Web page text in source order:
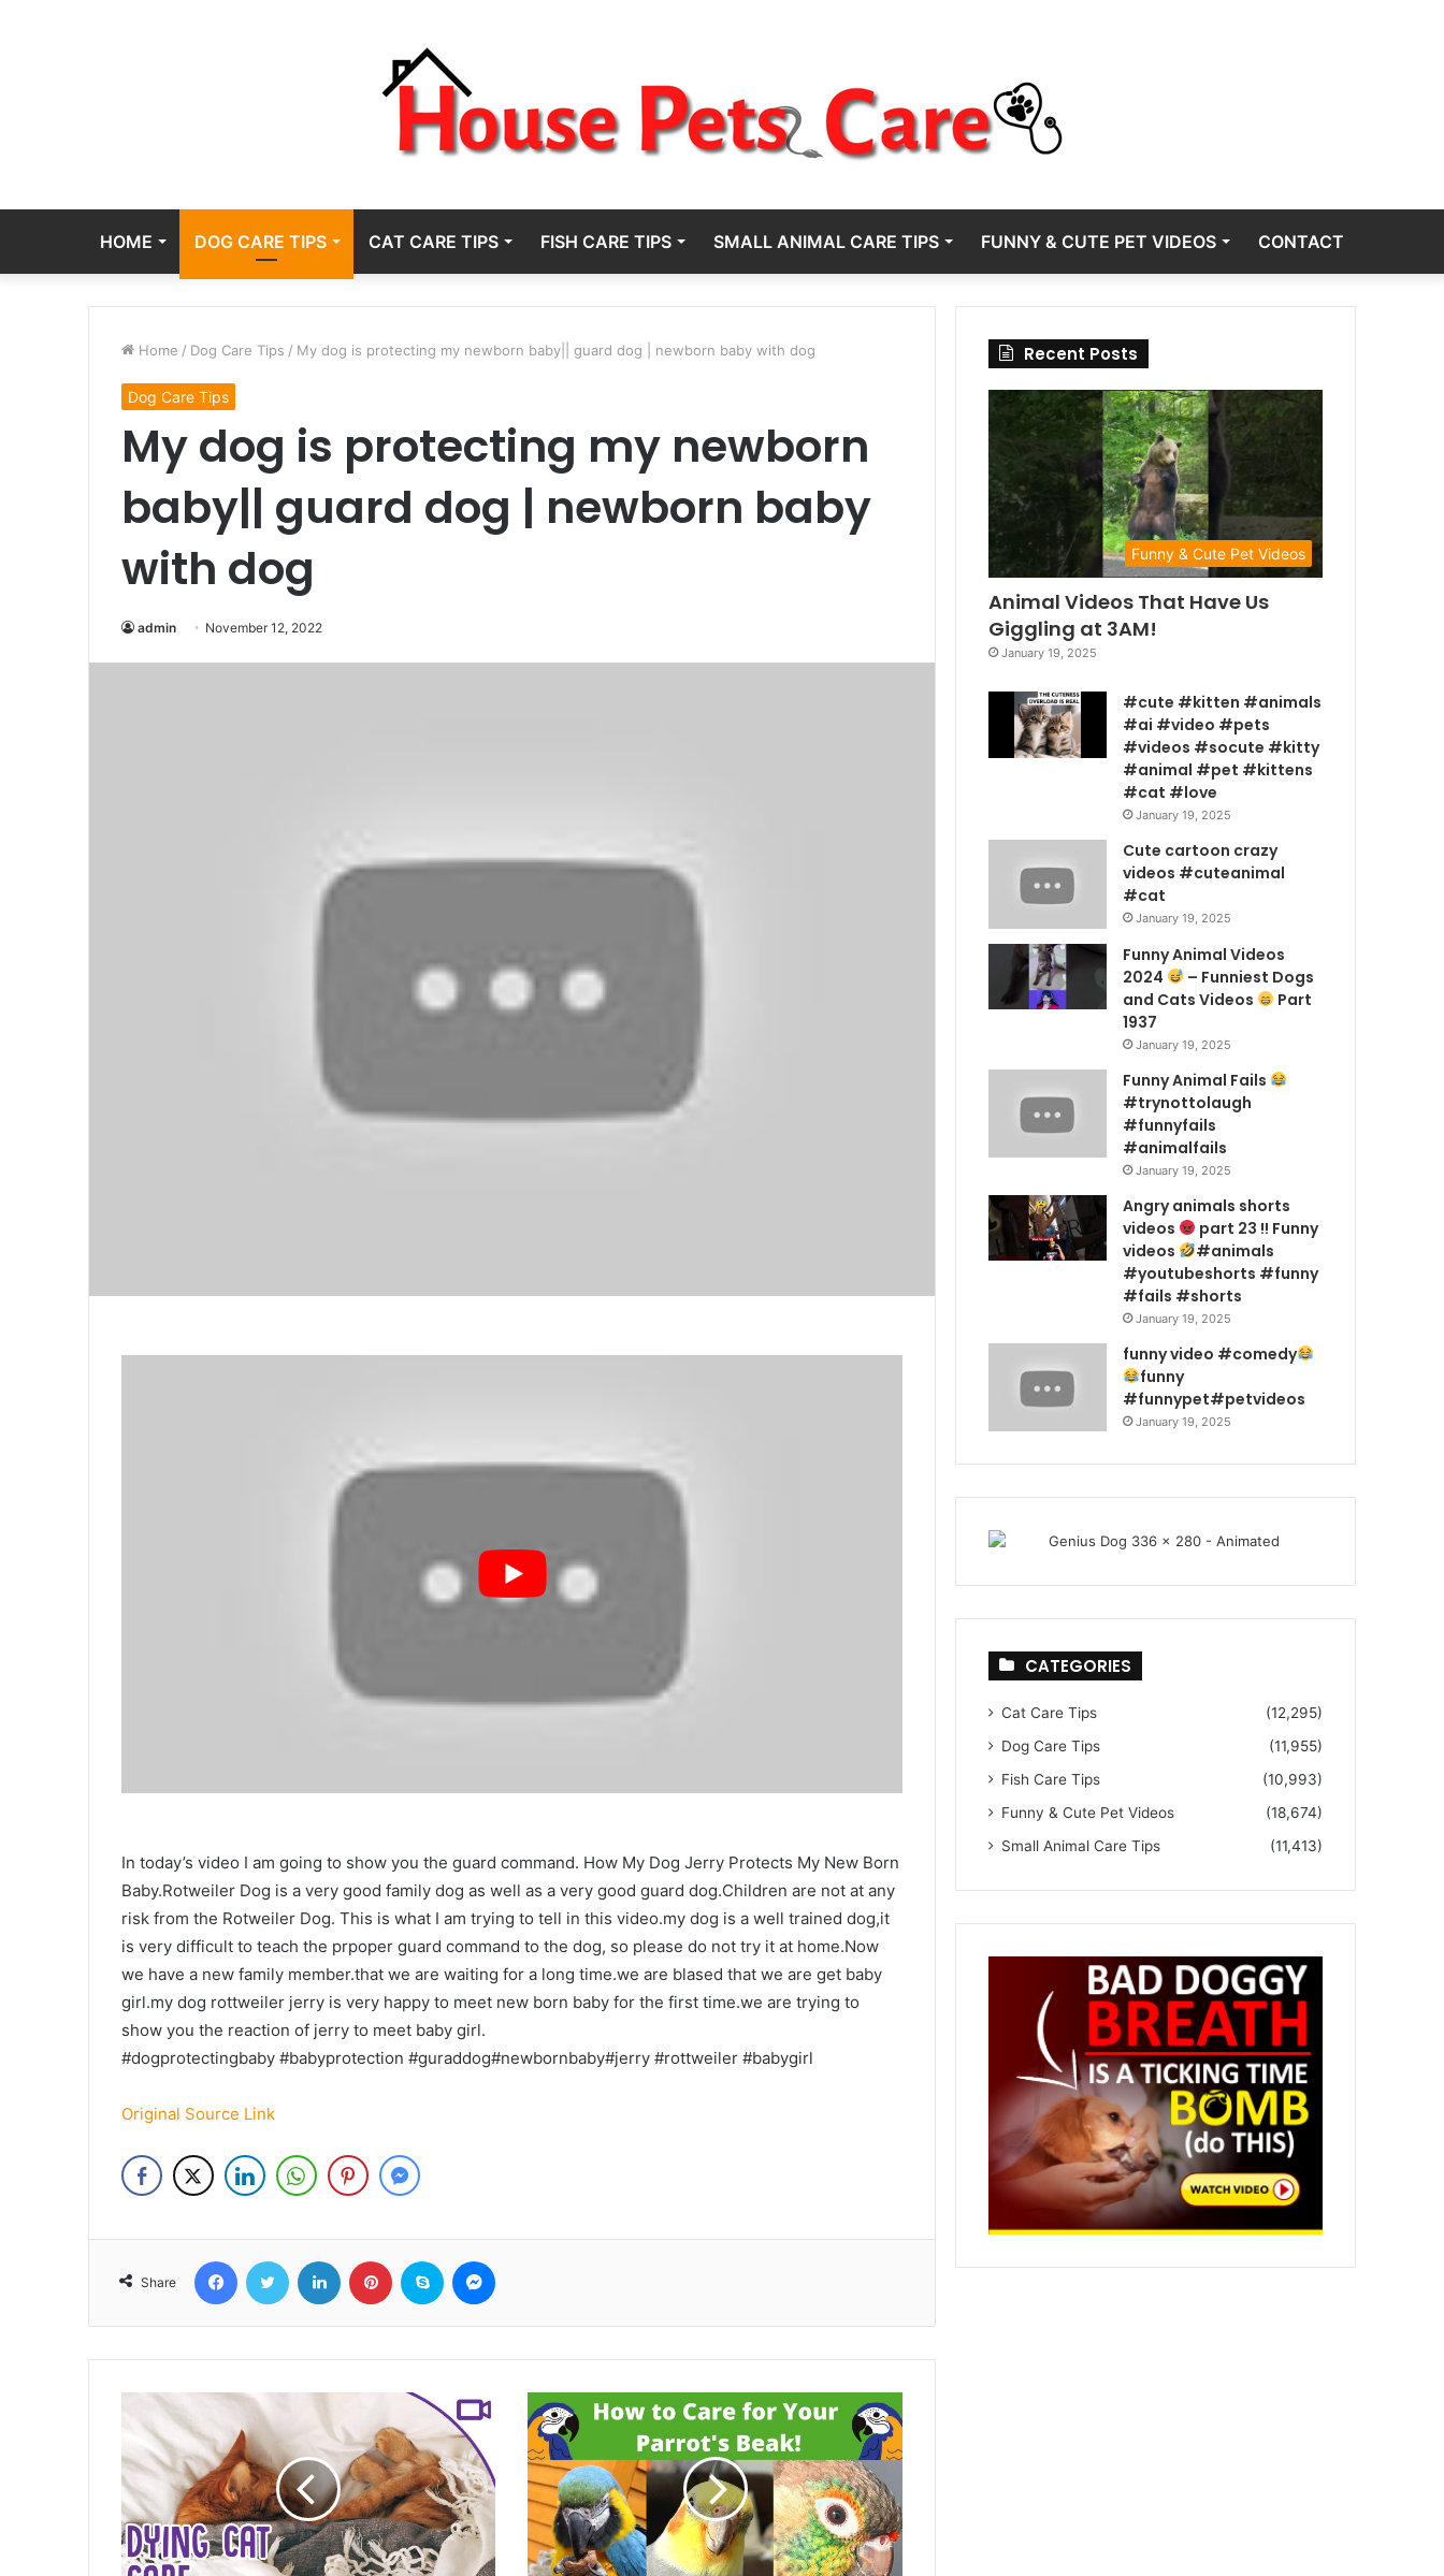
HOME DOG CARE TIPS CAT CARE TIPS FISH CARE TIPS SMALL ANIMAL CARE TIPS FUNNY & CUTE PET VIDEOS CONTACT
Home / Dog Care Tips / My dog is protecting my newborn baby|| guard dog | newborn baby with dog
Dog Care Tips
My dog is protecting my newborn
baby|| guard dog | newborn baby
with dog
admin November 12, 2022
In today’s video I am going to show you the guard command. How My Dog Jerry Protects My New Born
Baby.Rotweiler Dog is a very good family dog ​​as well as a very good guard dog.Children are not at any
risk from the Rotweiler Dog. This is what I am trying to tell in this video.my dog is a well trained dog,it
is very difficult to teach the prpoper guard command to the dog, so please do not try it at home.Now
we have a new family member.that we are waiting for a long time.we are blased that we are get baby
girl.my dog rottweiler jerry is very happy to meet new born baby for the first time.we are trying to
show you the reaction of jerry to meet baby girl.
#dogprotectingbaby #babyprotection #guraddog#newbornbaby#jerry #rottweiler #babygirl
Original Source Link
Share
FacebookTwitter LinkedIn Pinterest Skype
Recent Posts
Funny & Cute Pet Videos
Animal Videos That Have Us
Giggling at 3AM!
January 19, 2025
#cute #kitten #animals
#ai #video #pets
#videos #socute #kitty
#animal #pet #kittens
#cat #love
January 19, 2025
Cute cartoon crazy
videos #cuteanimal
#cat
January 19, 2025
Funny Animal Videos
2024
– Funniest Dogs
and Cats Videos
Part
1937
January 19, 2025
Funny Animal Fails
#trynottolaugh
#funnyfails
#animalfails
January 19, 2025
Angry animals shorts
videos
part 23 !! Funny
videos
#animals
#youtubeshorts #funny
#fails #shorts
January 19, 2025
funny video #comedy
funny
#funnypet#petvideos
January 19, 2025
CATEGORIES
Cat Care Tips
(12,295)
Dog Care Tips
(11,955)
Fish Care Tips
(10,993)
Funny & Cute Pet Videos
(18,674)
Small Animal Care Tips
(11,413)